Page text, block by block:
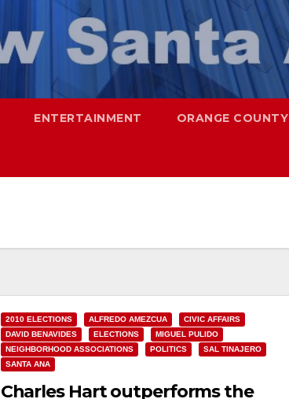
ENTERTAINMENT ORANGE COUNTY
2010 ELECTIONS ALFREDO AMEZCUA
CIVIC AFFAIRS
DAVID BENAVIDES
ELECTIONS
MIGUEL PULIDO
NEIGHBORHOOD ASSOCIATIONS
POLITICS
SAL TINAJERO
SANTA ANA
Charles Hart outperforms the